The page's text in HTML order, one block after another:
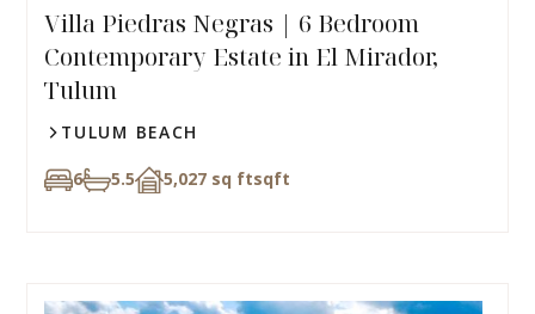
Villa Piedras Negras | 6 Bedroom
Contemporary Estate in El Mirador,
Tulum
TULUM BEACH
6 5.5 5,027 sq ftsqft